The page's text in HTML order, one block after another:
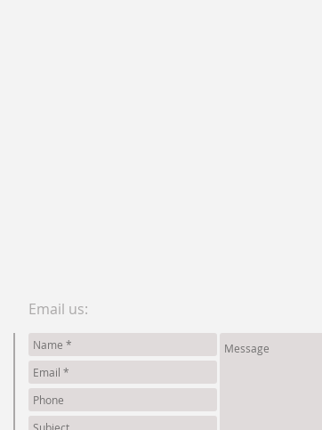
Email us: